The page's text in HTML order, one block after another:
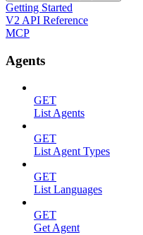
Getting Started
V2 API Reference
MCP
Agents
GET
List Agents
GET
List Agent Types
GET
List Languages
GET
Get Agent